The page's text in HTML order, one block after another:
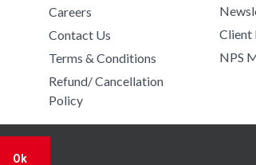
Careers
Contact Us
Terms & Conditions
Refund/ Cancellation
Policy
Client
NPS
Ok